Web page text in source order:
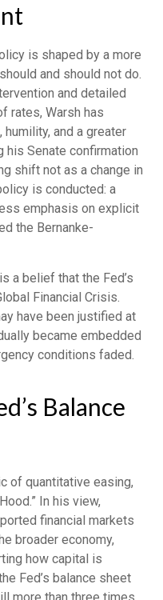
is shaped by a more
and should not do.
and detailed
rates, Warsh has
and a greater
his Senate confirmation
shift not as a change in
is conducted: a
emphasis on explicit
the Bernanke-
a belief that the Fed’s
Financial Crisis.
have been justified at
became embedded
conditions faded.
Balance
of quantitative easing,
In his view,
financial markets
broader economy,
how capital is
Fed’s balance sheet